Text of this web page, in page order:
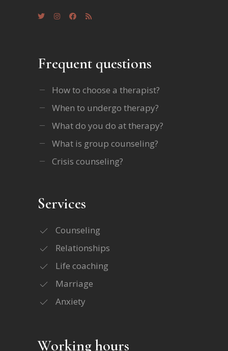
Frequent questions
How to choose a therapist?
When to undergo therapy?
What do you do at therapy?
What is group counseling?
Crisis counseling?
Services
Counseling
Relationships
Life coaching
Marriage
Anxiety
Working hours